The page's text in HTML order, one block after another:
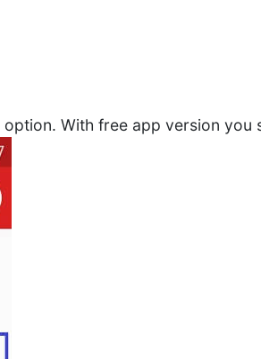
option. With free app version you